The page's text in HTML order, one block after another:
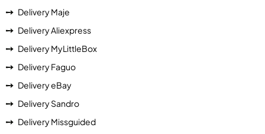
Delivery Maje
Delivery Aliexpress
Delivery MyLittleBox
Delivery Faguo
Delivery eBay
Delivery Sandro
Delivery Missguided